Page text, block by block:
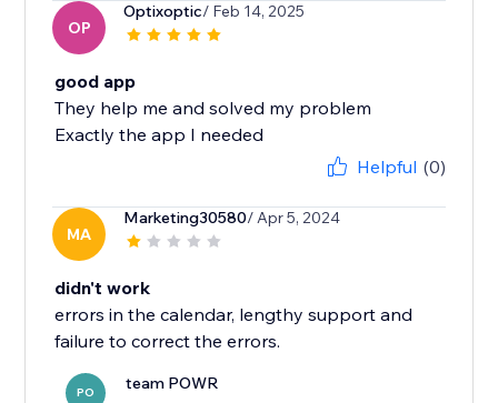
OP
Optixoptic/ Feb 14, 2025
good app
They help me and solved my problem
Exactly the app I needed
Helpful (0)
MA
Marketing30580/ Apr 5, 2024
didn't work
errors in the calendar, lengthy support and
failure to correct the errors.
PO team POWR